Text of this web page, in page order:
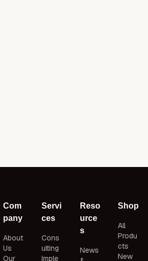
Com
pany
About
Us
Our
Servi
ces
Cons
ulting
Imple
Reso
urce
s
News
Shop
All
Produ
cts
New